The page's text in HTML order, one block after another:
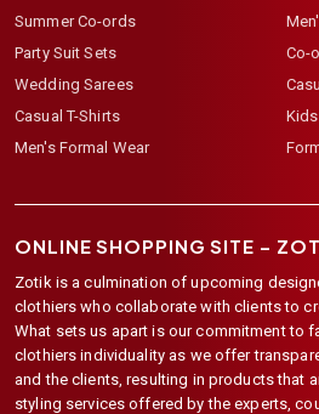
Summer Co-ords
Party Suit Sets
Wedding Sarees
Casual T-Shirts
Men's Formal Wear
Co-
ONLINE SHOPPING SITE –
Zotik is a culmination of upcoming
clothiers who collaborate with clients to
What sets us apart is our commitment to
clothiers individuality as we offer
and the clients, resulting in products that
styling services offered by the experts,